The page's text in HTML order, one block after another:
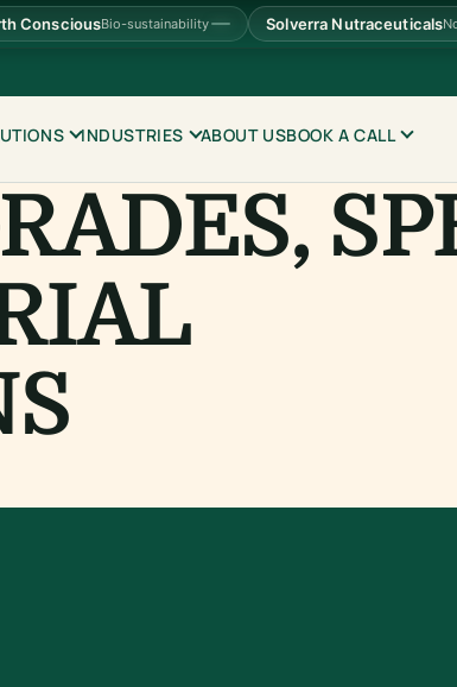
ConsciousBio-sustainability Solverra Nutraceuticals
INDUSTRIES ABOUT USBOOK A CALL